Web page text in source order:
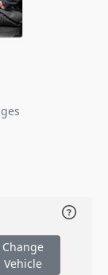
Change
Vehicle